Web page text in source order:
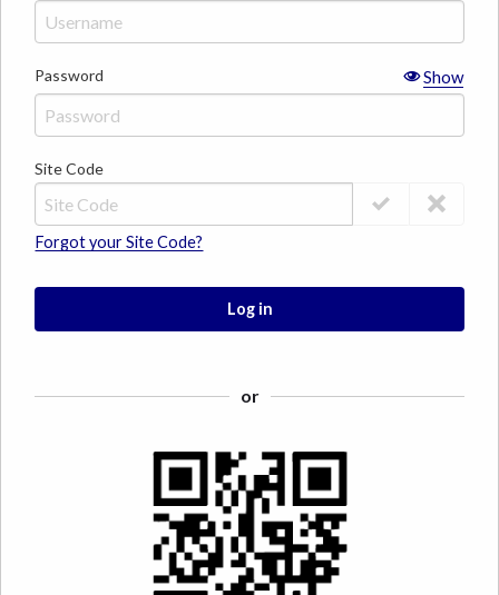
or
Password Show
Site Code
Forgot your Site Code?
Log in